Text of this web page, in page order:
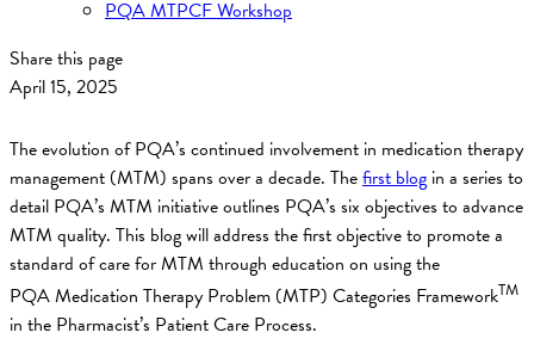
PQA MTPCF Workshop
Share this page
April 15, 2025
The evolution of PQA’s continued involvement in medication therapy
management (MTM) spans over a decade. Thefirst blog in a series to
detail PQA’s MTM initiative outlines PQA’s six objectives to advance
MTM quality. This blog will address the first objective to promote a
standard of care for MTM through education on using the
PQA Medication Therapy Problem (MTP) Categories FrameworkTM
in the Pharmacist’s Patient Care Process.